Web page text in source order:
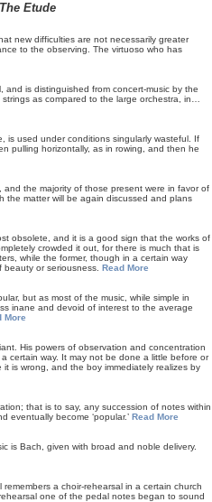
The Etude
new difficulties are not necessarily greater
to the observing. The virtuoso who has
is distinguished from concert-music by the
as compared to the large orchestra, in…
is used under conditions singularly wasteful. If
pulling horizontally, as in rowing, and then he
the majority of those present were in favor of
the matter will be again discussed and plans
obsolete, and it is a good sign that the works of
crowded it out, for there is much that is
while the former, though in a certain way
or seriousness. Read More
but as most of the music, while simple in
inane and devoid of interest to the average
More
His powers of observation and concentration
certain way. It may not be done a little before or
is wrong, and the boy immediately realizes by
that is to say, any succession of notes within
eventually become ‘popular.’ Read More
is Bach, given with broad and noble delivery.
a choir-rehearsal in a certain church
one of the pedal notes began to sound